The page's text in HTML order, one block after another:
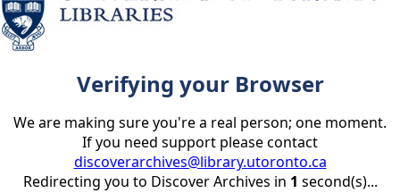
Verifying your Browser
We are making sure you're a real person; one moment.
If you need support please contact
discoverarchives@library.utoronto.ca
Redirecting you to Discover Archives in 1 second(s)...